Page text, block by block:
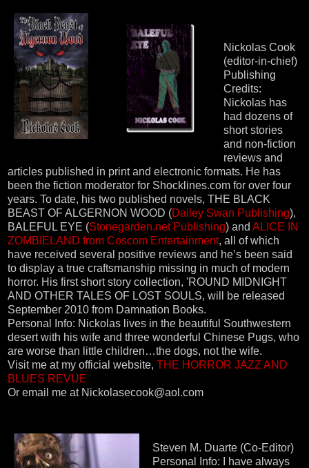
Nickolas Cook
(editor-in-chief)
Publishing
Credits:
Nickolas has
had dozens of
short stories
and non-fiction
reviews and
articles published in print and electronic formats. He has
been the fiction moderator for Shocklines.com for over four
years. To date, his two published novels, THE BLACK
BEAST OF ALGERNON WOOD (Dailey Swan Publishing),
BALEFUL EYE (Stonegarden.net Publishing) and ALICE IN
ZOMBIELAND from Coscom Entertainment, all of which
have received several positive reviews and he’s been said
to display a true craftsmanship missing in much of modern
horror. His first short story collection, 'ROUND MIDNIGHT
AND OTHER TALES OF LOST SOULS, will be released
September 2010 from Damnation Books.
Personal Info: Nickolas lives in the beautiful Southwestern
desert with his wife and three wonderful Chinese Pugs, who
are worse than little children…the dogs, not the wife.
Visit me at my official website, THE HORROR JAZZ AND
BLUES REVUE
Or email me at Nickolasecook@aol.com
Steven M. Duarte (Co-Editor)
Personal Info: I have always